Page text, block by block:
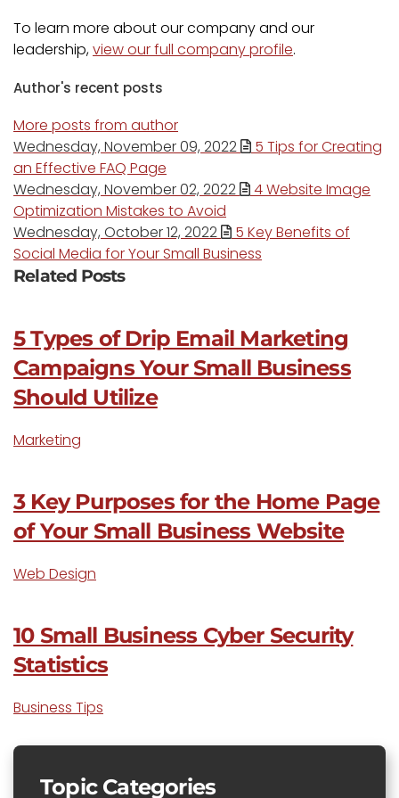
To learn more about our company and our
leadership,view our full company profile.
Author's recent posts
More posts from author
Wednesday, November 09, 2022
5 Tips for Creating
an Effective FAQ Page
Wednesday, November 02, 2022
4 Website Image
Optimization Mistakes to Avoid
Wednesday, October 12, 2022
5 Key Benefits of
Social Media for Your Small Business
Related Posts
5 Types of Drip Email Marketing
Campaigns Your Small Business
Should Utilize
Marketing
3 Key Purposes for the Home Page
of Your Small Business Website
Web Design
10 Small Business Cyber Security
Statistics
Business Tips
Topic Categories